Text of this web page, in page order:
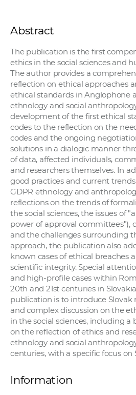
Abstract
The publication is the first
ethics in the social sciences and
The author provides a
reflection on ethical approaches
ethical standards in Anglophone
ethnology and social
development of the first ethical
codes to the reflection on the
codes and the ongoing
solutions in a dialogic manner
of data, affected individuals,
and researchers themselves. In
good practices and current
GDPR ethnology and
reflections on the trends of
the social sciences, the issues of
power of approval committees"),
and the challenges surrounding
approach, the publication also
known cases of ethical breaches
scientific integrity. Special
and high-profile cases within
20th and 21st centuries in
publication is to introduce Slovak
and complex discussion on the
in the social sciences, including a
on the reflection of ethics and
ethnology and social
centuries, with a specific focus on
Information